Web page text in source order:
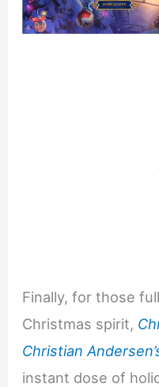
Finally, for those
Christmas spirit,
Christian
instant dose of